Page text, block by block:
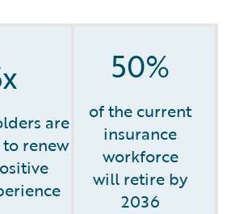
are
renew
50%
of the current
insurance
workforce
will retire by
2036